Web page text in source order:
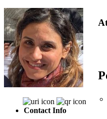
Contact Info